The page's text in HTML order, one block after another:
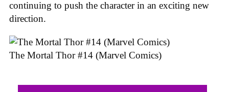
continuing to push the character in an exciting new
direction.
The Mortal Thor #14 (Marvel Comics)